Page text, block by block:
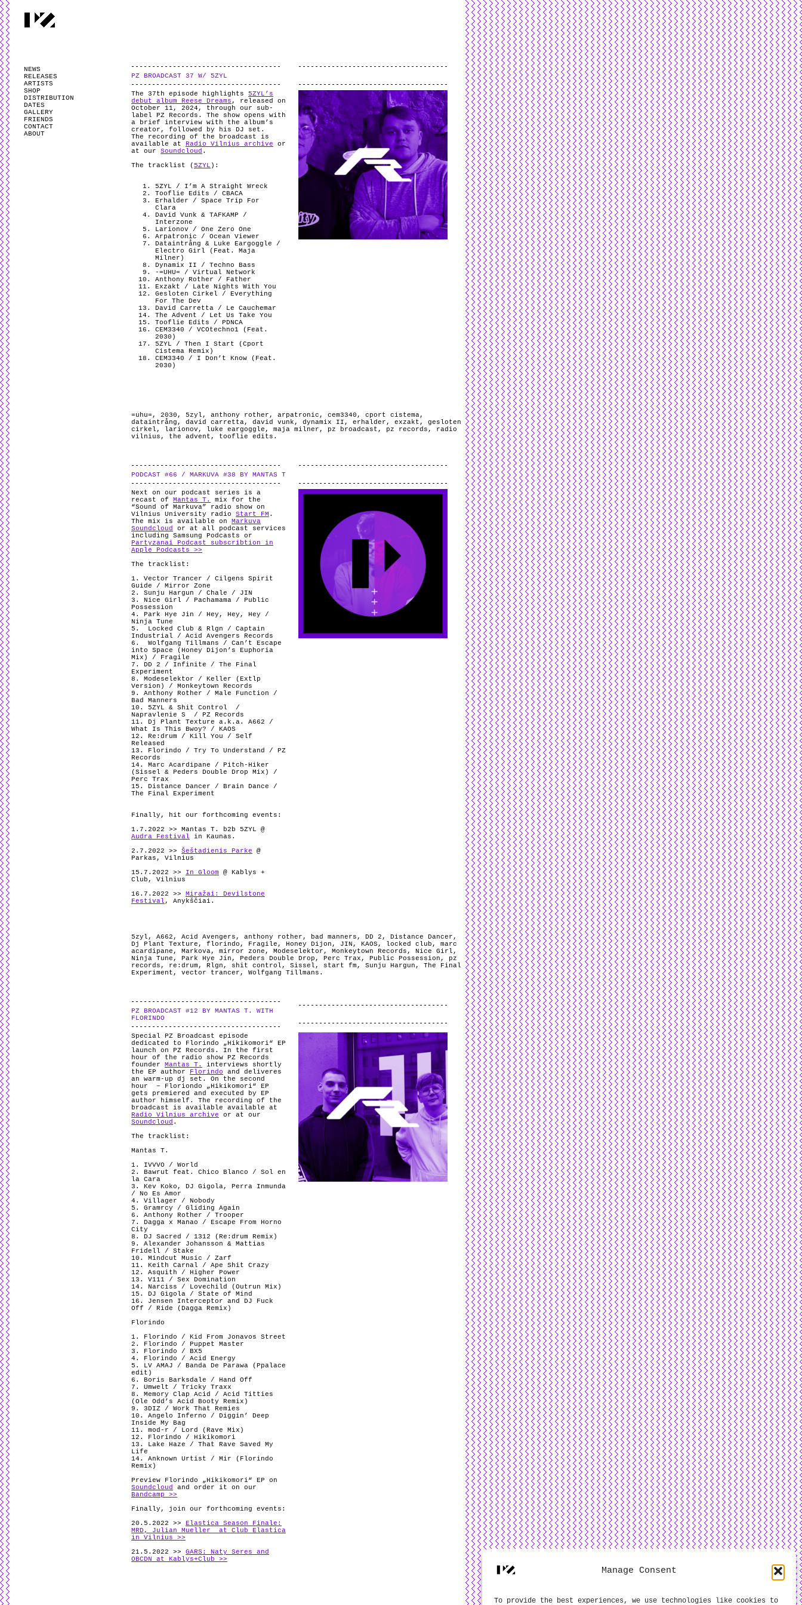
Manage Consent
To provide the best experiences, we use technologies like cookies to
NEWS
RELEASES
ARTISTS
SHOP
DISTRIBUTION
DATES
GALLERY
FRIENDS
CONTACT
ABOUT
PZ BROADCAST 37 W/ 5ZYL
The 37th episode highlights 5ZYL’s
debut album Reese Dreams , released on
October 11, 2024, through our sub-
label PZ Records. The show opens with
a brief interview with the album’s
creator, followed by his DJ set.
The recording of the broadcast is
available at
Radio Vilnius archive or
at our Soundcloud .
The tracklist ( 5ZYL ):
5ZYL / I’m A Straight Wreck
Tooflie Edits / CBACA
Erhalder / Space Trip For
Clara
David Vunk & TAFKAMP /
Interzone
Larionov / One Zero One
Arpatronic / Ocean Viewer
Dataintrång & Luke Eargoggle /
Electro Girl (Feat. Maja
Milner)
Dynamix II / Techno Bass
-=UHU= / Virtual Network
Anthony Rother / Father
Exzakt / Late Nights With You
Gesloten Cirkel / Everything
For The Dev
David Carretta / Le Cauchemar
The Advent / Let Us Take You
Tooflie Edits / PDNCA
CEM3340 / VCOtechno1 (Feat.
2030)
5ZYL / Then I Start (Cport
Cistema Remix)
CEM3340 / I Don’t Know (Feat.
2030)
=uhu= , 2030 , 5zyl , anthony rother , arpatronic , cem3340 , cport cistema,
dataintrång , david carretta, david vunk , dynamix II , erhalder , exzakt , gesloten
cirkel , larionov , luke eargoggle , maja milner , pz broadcast , pz records , radio
vilnius , the advent , tooflie edits .
PODCAST #66 / MARKUVA #38 BY MANTAS T
Next on our podcast series is a
recast of Mantas T.
mix for the
“Sound of Markuva” radio show on
Vilnius University radio Start FM .
The mix is available on Markuva
Soundcloud
or at all podcast services
including Samsung Podcasts or
Partyzanai Podcast subscribtion in
Apple Podcasts >>
The tracklist:
1. Vector Trancer / Cilgens Spirit
Guide / Mirror Zone
2. Sunju Hargun / Chale / JIN
3. Nice Girl /
Pachamama / Public
Possession
4. Park Hye Jin / Hey, Hey, Hey /
Ninja Tune
5.
Locked Club & Rlgn / Captain
Industrial / Acid Avengers Records
6.
Wolfgang Tillmans / Can’t Escape
into Space (Honey Dijon’s Euphoria
Mix) / Fragile
7. DD 2 / Infinite / The Final
Experiment
8. Modeselektor / Keller (Extlp
Version) / Monkeytown Records
9. Anthony Rother / Male Function /
Bad Manners
10. 5ZYL & Shit Control
/
Napravlenie S
/ PZ Records
11. Dj Plant Texture a.k.a. A662 /
What Is This Bwoy? / KAOS
12. Re:drum / Kill You / Self
Released
13. Florindo / Try To Understand / PZ
Records
14. Marc Acardipane / Pitch-Hiker
(Sissel & Peders Double Drop Mix) /
Perc Trax
15. Distance Dancer / Brain Dance /
The Final Experiment
Finally, hit our forthcoming events:
1.7.2022 >> Mantas T. b2b 5ZYL @
Audra Festival in Kaunas.
2.7.2022 >> Šeštadienis Parke @
Parkas, Vilnius
15.7.2022 >> In Gloom @ Kablys +
Club, Vilnius
16.7.2022 >> Miražai: Devilstone
Festival , Anykščiai.
5zyl , A662 , Acid Avengers , anthony rother , bad manners , DD 2 , Distance Dancer ,
Dj Plant Texture , florindo , Fragile , Honey Dijon , JIN , KAOS , locked club , marc
acardipane , Markova, mirror zone , Modeselektor , Monkeytown Records , Nice Girl ,
Ninja Tune , Park Hye Jin , Peders Double Drop , Perc Trax , Public Possession , pz
records , re:drum , Rlgn , shit control , Sissel , start fm , Sunju Hargun , The Final
Experiment , vector trancer , Wolfgang Tillmans .
PZ BROADCAST #12 BY MANTAS T. WITH
FLORINDO
Special PZ Broadcast episode
dedicated to Florindo „Hikikomori“ EP
launch on PZ Records. In the first
hour of the radio show PZ Records
founder Mantas T.
interviews shortly
the EP author
Florindo and deliveres
an warm-up dj set. On the second
hour – Floriondo „Hikikomori“ EP
gets premiered and executed by EP
author himself. The recording of the
broadcast is available available at
Radio Vilnius archive or at our
Soundcloud .
The tracklist:
Mantas T.
1. IVVVO / World
2. Bawrut feat. Chico Blanco / Sol en
la Cara
3. Kev Koko, DJ Gigola, Perra Inmunda
/ No Es Amor
4. Villager / Nobody
5. Gramrcy / Gliding Again
6. Anthony Rother / Trooper
7. Dagga x Manao / Escape From Horno
City
8. DJ Sacred / 1312 (Re:drum Remix)
9. Alexander Johansson & Mattias
Fridell / Stake
10. Mindcut Music / Zarf
11. Keith Carnal / Ape Shit Crazy
12. Asquith / Higher Power
13. V111 / Sex Domination
14. Narciss / Lovechild (Outrun Mix)
15. DJ Gigola / State of Mind
16. Jensen Interceptor and DJ Fuck
Off / Ride (Dagga Remix)
Florindo
1. Florindo / Kid From Jonavos Street
2. Florindo / Puppet Master
3. Florindo / BX5
4. Florindo / Acid Energy
5. LV AMAJ / Banda De Parawa (Ppalace
edit)
6. Boris Barksdale / Hand Off
7. Umwelt / Tricky Traxx
8. Memory Clap Acid / Acid Titties
(Ole Odd’s Acid Booty Remix)
9. 3DIZ / Work That Remies
10. Angelo Inferno / Diggin’ Deep
Inside My Bag
11. mod-r / Lord (Rave Mix)
12. Florindo / Hikikomori
13. Lake Haze / That Rave Saved My
Life
14. Anknown Urtist / Mir (Florindo
Remix)
Preview Florindo „Hikikomori“ EP on
Soundcloud
and order it on our
Bandcamp >>
Finally, join our forthcoming events:
20.5.2022 >>
Elastica Season Finale:
MRD, Julian Mueller at Club Elastica
in Vilnius >>
21.5.2022 >> GARS: Naty Seres and
OBCDN at Kablys+Club >>